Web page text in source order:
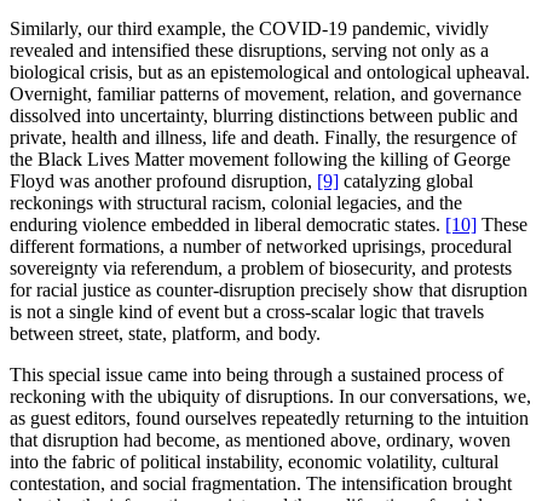
Similarly, our third example, the COVID-19 pandemic, vividly
revealed and intensified these disruptions, serving not only as a
biological crisis, but as an epistemological and ontological upheaval.
Overnight, familiar patterns of movement, relation, and governance
dissolved into uncertainty, blurring distinctions between public and
private, health and illness, life and death. Finally, the resurgence of
the Black Lives Matter movement following the killing of George
Floyd was another profound disruption, [9] catalyzing global
reckonings with structural racism, colonial legacies, and the
enduring violence embedded in liberal democratic states. [10] These
different formations, a number of networked uprisings, procedural
sovereignty via referendum, a problem of biosecurity, and protests
for racial justice as counter-disruption precisely show that disruption
is not a single kind of event but a cross-scalar logic that travels
between street, state, platform, and body.
This special issue came into being through a sustained process of
reckoning with the ubiquity of disruptions. In our conversations, we,
as guest editors, found ourselves repeatedly returning to the intuition
that disruption had become, as mentioned above, ordinary, woven
into the fabric of political instability, economic volatility, cultural
contestation, and social fragmentation. The intensification brought